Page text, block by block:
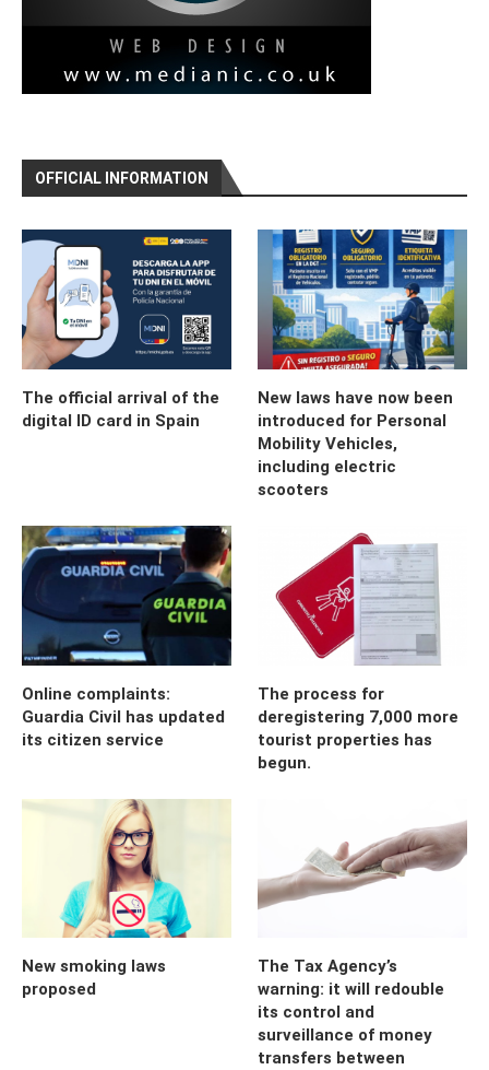
OFFICIAL INFORMATION
The official arrival of the
digital ID card in Spain
New laws have now been
introduced for Personal
Mobility Vehicles,
including electric
scooters
Online complaints:
Guardia Civil has updated
its citizen service
The process for
deregistering 7,000 more
tourist properties has
begun.
New smoking laws
proposed
The Tax Agency’s
warning: it will redouble
its control and
surveillance of money
transfers between